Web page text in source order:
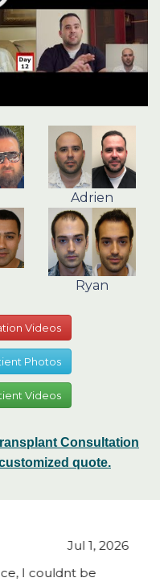
Adrien
Ryan
Videos
Photos
Videos
Consultation
quote.
Jul 1, 2026
I couldnt be